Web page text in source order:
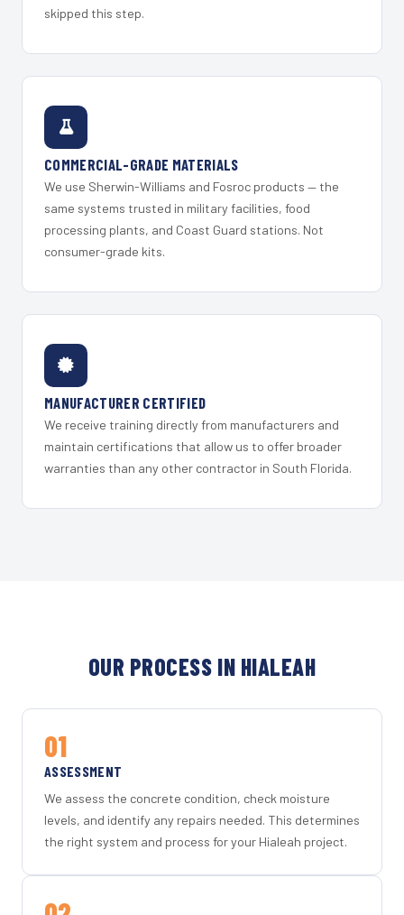
skipped this step.
COMMERCIAL-GRADE MATERIALS
We use Sherwin-Williams and Fosroc products — the
same systems trusted in military facilities, food
processing plants, and Coast Guard stations. Not
consumer-grade kits.
MANUFACTURER CERTIFIED
We receive training directly from manufacturers and
maintain certifications that allow us to offer broader
warranties than any other contractor in South Florida.
OUR PROCESS IN HIALEAH
01
ASSESSMENT
We assess the concrete condition, check moisture
levels, and identify any repairs needed. This determines
the right system and process for your Hialeah project.